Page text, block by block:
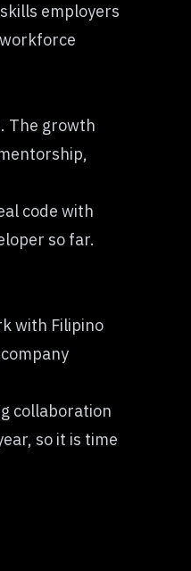
employers
The growth
code with
so far.
with Filipino
collaboration
so it is time